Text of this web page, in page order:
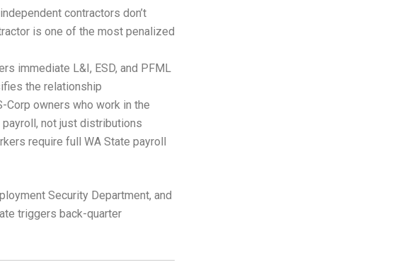
contractors don’t
is one of the most penalized
immediate L&I, ESD, and PFML
the relationship
Corp owners who work in the
not just distributions
require full WA State payroll
Security Department, and
triggers back-quarter